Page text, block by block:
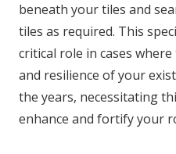
beneath your tiles and
tiles as required. This
critical role in cases
and resilience of your
the years, necessitating
enhance and fortify your